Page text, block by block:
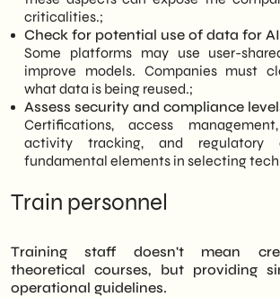
criticalities.;
Check for potential use of data for
Some platforms may use user-
improve models. Companies must
what data is being reused.;
Assess security and compliance
Certifications, access
activity tracking, and regulatory
fundamental elements in selecting
Train personnel
Training staff doesn't mean
theoretical courses, but providing
operational guidelines.